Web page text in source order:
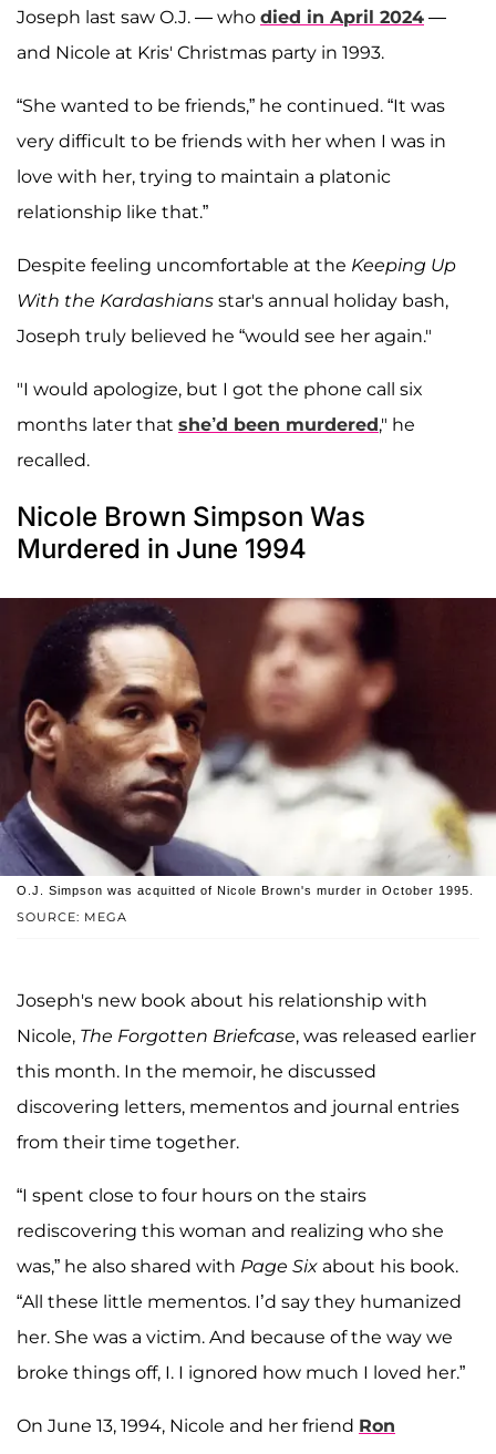
Joseph last saw O.J. — who died in April 2024 —
and Nicole at Kris' Christmas party in 1993.
“She wanted to be friends,” he continued. “It was
very difficult to be friends with her when I was in
love with her, trying to maintain a platonic
relationship like that.”
Despite feeling uncomfortable at the Keeping Up
With the Kardashians star's annual holiday bash,
Joseph truly believed he “would see her again."
"I would apologize, but I got the phone call six
months later that she’d been murdered," he
recalled.
Nicole Brown Simpson Was
Murdered in June 1994
SOURCE: MEGA
O.J. Simpson was acquitted of Nicole Brown's murder in October 1995.
Joseph's new book about his relationship with
Nicole, The Forgotten Briefcase, was released earlier
this month. In the memoir, he discussed
discovering letters, mementos and journal entries
from their time together.
“I spent close to four hours on the stairs
rediscovering this woman and realizing who she
was,” he also shared with Page Six about his book.
“All these little mementos. I’d say they humanized
her. She was a victim. And because of the way we
broke things off, I. I ignored how much I loved her.”
On June 13, 1994, Nicole and her friend Ron